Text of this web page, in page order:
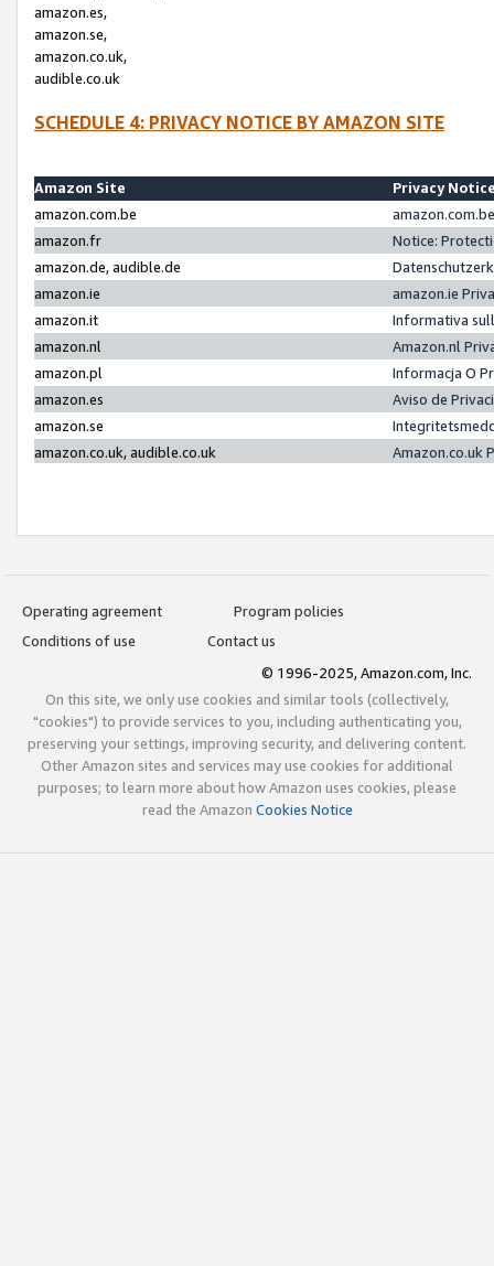
amazon.es,
amazon.se,
amazon.co.uk,
audible.co.uk
SCHEDULE 4: PRIVACY NOTICE BY AMAZON SITE
Amazon Site
Privacy
amazon.com.be
amazon.fr
Notice:
amazon.de, audible.de
amazon.ie
amazon.ie
amazon.it
Informativa
amazon.nl
Amazon.nl
amazon.pl
Informacja O
amazon.es
Aviso de
amazon.se
amazon.co.uk, audible.co.uk
Amazon.co.uk
Operating agreement
Program policies
Conditions of use
Contact us
© 1996-2025, Amazon.com, Inc.
On this site, we only use cookies and similar tools (collectively,
"cookies") to provide services to you, including authenticating you,
preserving your settings, improving security, and delivering content.
Other Amazon sites and services may use cookies for additional
purposes; to learn more about how Amazon uses cookies, please
read the Amazon Cookies Notice